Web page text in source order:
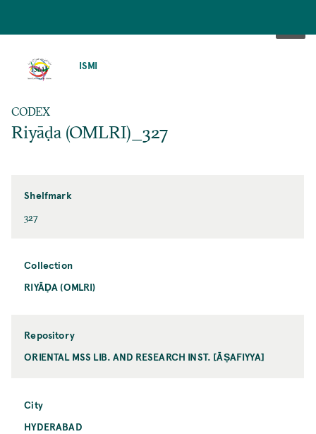
ISMI
CODEX
Riyāḍa (OMLRI)_327
Shelfmark
327
Collection
RIYĀḌA (OMLRI)
Repository
ORIENTAL MSS LIB. AND RESEARCH INST. [ĀṢAFIYYA]
City
HYDERABAD